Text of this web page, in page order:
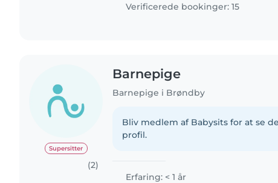
Verificerede bookinger: 15
Supersitter
(2)
Barnepige
Barnepige i Brøndby
Bliv medlem af Babysits for at se
profil.
Erfaring: < 1 år